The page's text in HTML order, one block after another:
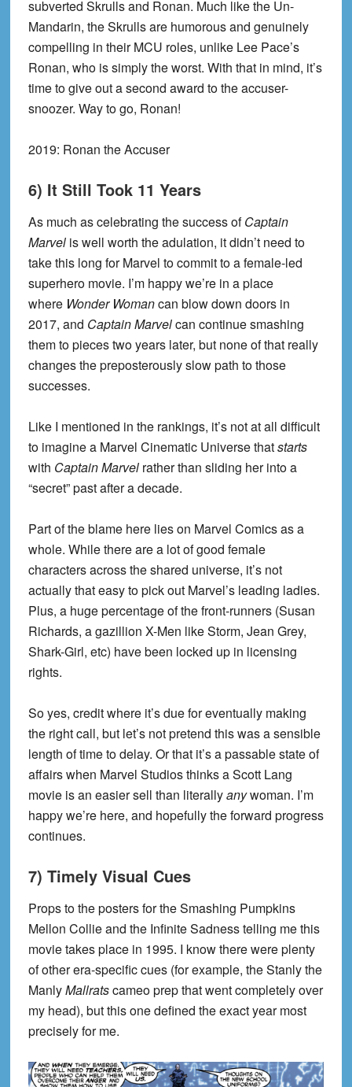
subverted Skrulls and Ronan. Much like the Un-
Mandarin, the Skrulls are humorous and genuinely
compelling in their MCU roles, unlike Lee Pace’s
Ronan, who is simply the worst. With that in mind, it’s
time to give out a second award to the accuser-
snoozer. Way to go, Ronan!
2019: Ronan the Accuser
6) It Still Took 11 Years
As much as celebrating the success ofCaptain
Marvel is well worth the adulation, it didn’t need to
take this long for Marvel to commit to a female-led
superhero movie. I’m happy we’re in a place
where Wonder Womancan blow down doors in
2017, and Captain Marvelcan continue smashing
them to pieces two years later, but none of that really
changes the preposterously slow path to those
successes.
Like I mentioned in the rankings, it’s not at all difficult
to imagine a Marvel Cinematic Universe thatstarts
with Captain Marvelrather than sliding her into a
“secret” past after a decade.
Part of the blame here lies on Marvel Comics as a
whole. While there are a lot of good female
characters across the shared universe, it’s not
actually that easy to pick out Marvel’s leading ladies.
Plus, a huge percentage of the front-runners (Susan
Richards, a gazillion X-Men like Storm, Jean Grey,
Shark-Girl, etc) have been locked up in licensing
rights.
So yes, credit where it’s due for eventually making
the right call, but let’s not pretend this was a sensible
length of time to delay. Or that it’s a passable state of
affairs when Marvel Studios thinks a Scott Lang
movie is an easier sell than literallyanywoman. I’m
happy we’re here, and hopefully the forward progress
continues.
7) Timely Visual Cues
Props to the posters for the Smashing Pumpkins
Mellon Collie and the Infinite Sadness telling me this
movie takes place in 1995. I know there were plenty
of other era-specific cues (for example, the Stanly the
ManlyMallratscameo prep that went completely over
my head), but this one defined the exact year most
precisely for me.